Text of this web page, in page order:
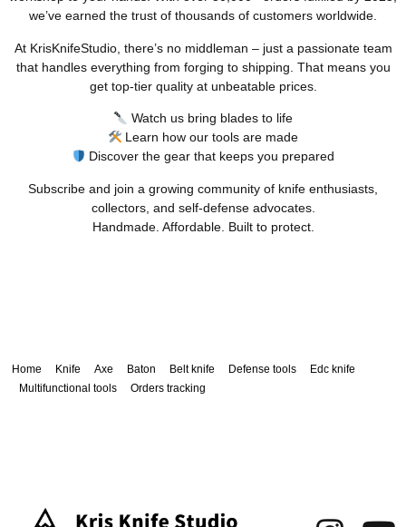
we’ve earned the trust of thousands of customers worldwide.
At KrisKnifeStudio, there’s no middleman – just a passionate team
that handles everything from forging to shipping. That means you
get top-tier quality at unbeatable prices.
Watch us bring blades to life
Learn how our tools are made
Discover the gear that keeps you prepared
Subscribe and join a growing community of knife enthusiasts,
collectors, and self-defense advocates.
Handmade. Affordable. Built to protect.
Home Knife Axe Baton Belt knife Defense tools
Edc knife
Multifunctional tools
Orders tracking